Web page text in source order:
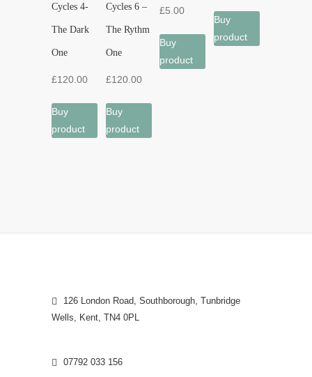
Cycles 4-
The Dark
One
£120.00
Buy
product
Cycles 6 –
The Rythm
One
£120.00
Buy
product
£5.00
Buy
product
Buy
product
126 London Road, Southborough, Tunbridge
Wells, Kent, TN4 0PL
07792 033 156